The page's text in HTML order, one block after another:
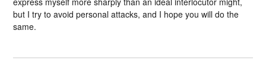
but I try to avoid personal attacks, and I hope you will do the
same.